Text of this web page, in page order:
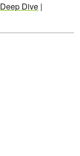
Deep Dive |